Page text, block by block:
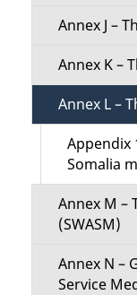
Annex J –
Annex K –
Annex L –
Appendix
Somalia
Annex M –
(SWASM)
Annex N –
Service